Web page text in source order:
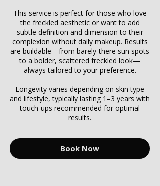
This service is perfect for those who love
the freckled aesthetic or want to add
subtle definition and dimension to their
complexion without daily makeup. Results
are buildable—from barely-there sun spots
to a bolder, scattered freckled look—
always tailored to your preference.
Longevity varies depending on skin type
and lifestyle, typically lasting 1–3 years with
touch-ups recommended for optimal
results.
Book Now